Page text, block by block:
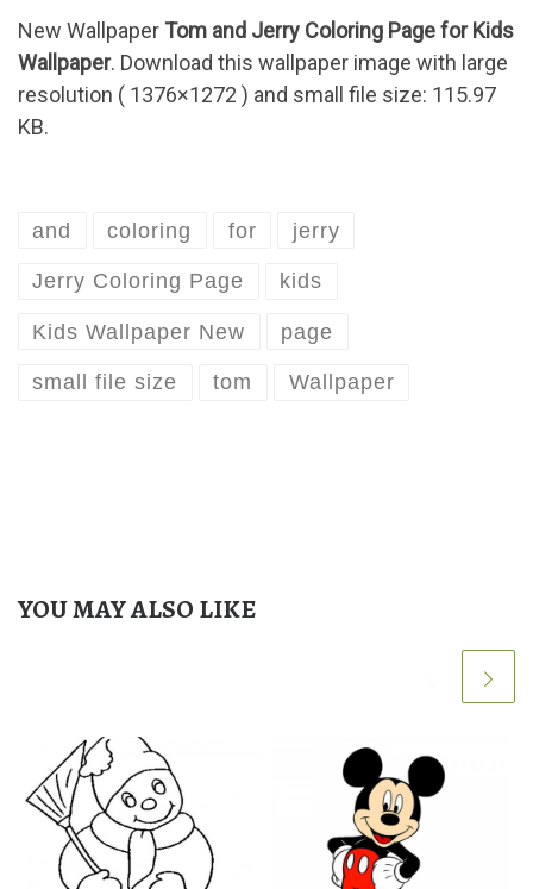
New Wallpaper Tom and Jerry Coloring Page for Kids
Wallpaper. Download this wallpaper image with large
resolution ( 1376×1272 ) and small file size: 115.97
KB.
and coloring for jerry
Jerry Coloring Page kids
Kids Wallpaper New page
small file size tom Wallpaper
YOU MAY ALSO LIKE